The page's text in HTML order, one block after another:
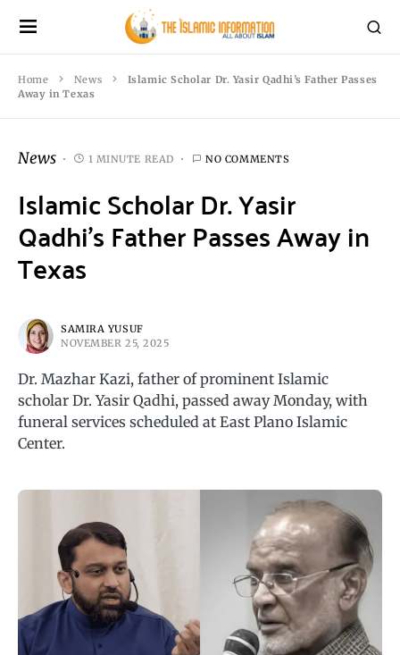
Home News
Islamic Scholar Dr. Yasir Qadhi’s Father Passes
Away in Texas
News 1 MINUTE READ NO COMMENTS
Islamic Scholar Dr. Yasir
Qadhi’s Father Passes Away in
Texas
SAMIRA YUSUF
NOVEMBER 25, 2025
Dr. Mazhar Kazi, father of prominent Islamic
scholar Dr. Yasir Qadhi, passed away Monday, with
funeral services scheduled at East Plano Islamic
Center.